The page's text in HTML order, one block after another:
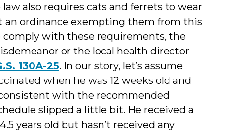
law also requires cats and ferrets to wear
an ordinance exempting them from this
with these requirements, the
or the local health director
130A-25. In our story, let’s assume
when he was 12 weeks old and
with the recommended
slipped a little bit. He received a
years old but hasn’t received any